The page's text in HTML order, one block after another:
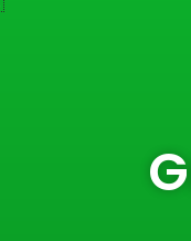
for marketing
with?
personally
disclose
your